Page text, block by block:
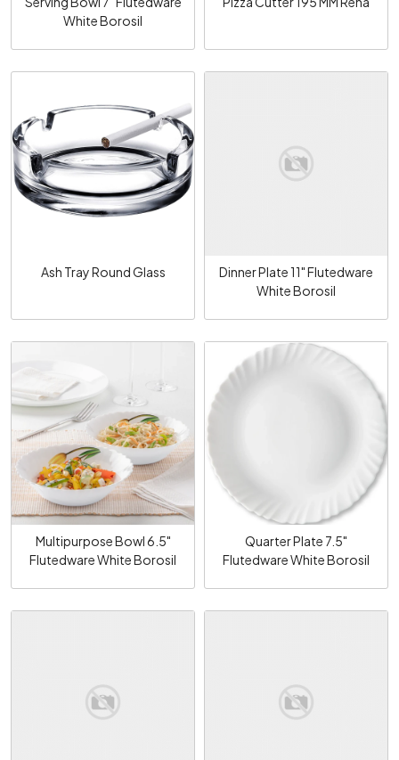
White Borosil
Loading...
Ash Tray Round Glass
Loading...
Dinner Plate 11" Flutedware
White Borosil
Loading...
Multipurpose Bowl 6.5"
Flutedware White Borosil
Quarter Plate 7.5"
Flutedware White Borosil
Loading... Loading...